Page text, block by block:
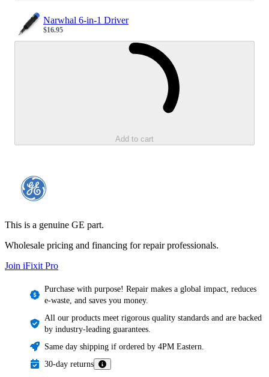
Narwhal 6-in-1 Driver
Sale price
$16.95
Add to cart
This is a genuine GE part.
Wholesale pricing and financing for repair professionals.
Join iFixit Pro
Purchase with purpose! Repair makes a global impact, reduces
e-waste, and saves you money.
All our products meet rigorous quality standards and are backed
by industry-leading guarantees.
Same day shipping if ordered by 4PM Eastern.
30-day returns